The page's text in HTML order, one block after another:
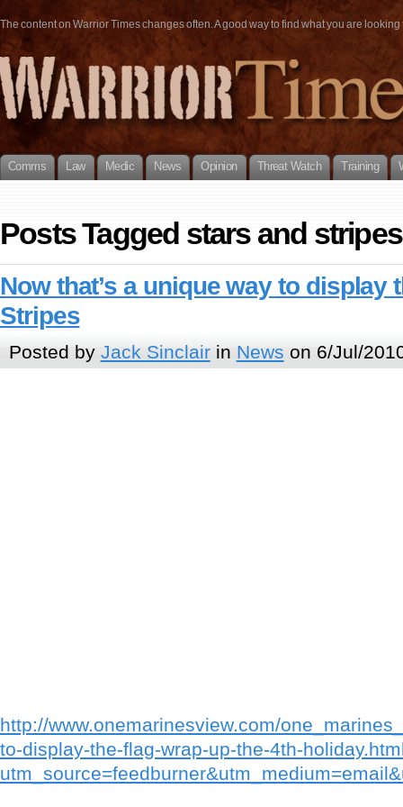
The content on Warrior Times changes often. A good way to find what you are
Comms Law Medic News Opinion Threat Watch Training
Posts Tagged stars and stripes
Now that’s a unique way to display
Stripes
Posted by Jack Sinclairin News on 6/Jul/
http://www.onemarinesview.com/
to-display-the-flag-wrap-up-the-4th-